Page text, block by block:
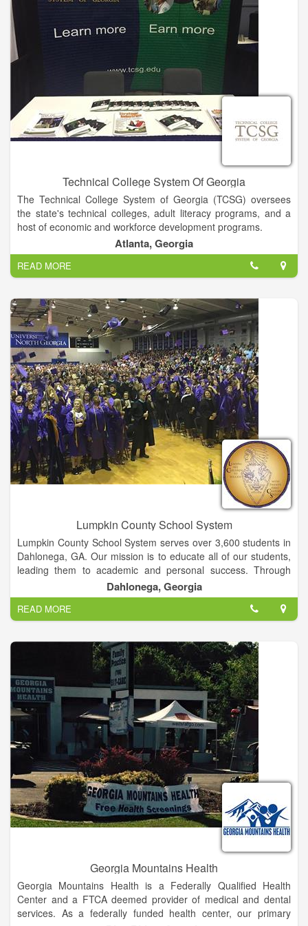
Technical College System Of Georgia
The Technical College System of Georgia (TCSG) oversees
the state's technical colleges, adult literacy programs, and a
host of economic and workforce development programs.
TCSG through the Technical College System of Georgia
provides a unified system of technical education, adult
education, and customized business and industry training
through programs that use the best available technology and
offer easy access to lifelong education and training for all adult
Georgians and corporate citizens.
Atlanta, Georgia
READ MORE
Lumpkin County School System
Lumpkin County School System serves over 3,600 students in
Dahlonega, GA. Our mission is to educate all of our students,
leading them to academic and personal success. Through
highly qualified faculty, engaging technology, inviting
environments, deep enrichment experiences, and strong
partnerships between families, community, and the schools,
LCSS is providing an education that will enable each of our
students to become successful, happy adults who contribute to
Meetings of the Board of Education are held to conduct the
affairs and business of the school system. Although these
meetings are not meetings of the public, the public is invited to
attend all meetings and members of the public are invited to
address the Board at appropriate times and in accordance with
procedures established by the Board or the Superintendent.
The Superintendent shall make available at all meetings of the
Board procedures allowing members of the public to address
the Board on issues of concern. These procedures shall also
be available at the offices of the school district and shall be
given, upon request, to anyone requesting a copy. All
Dahlonega, Georgia
READ MORE
Georgia Mountains Health
Georgia Mountains Health is a Federally Qualified Health
Center and a FTCA deemed provider of medical and dental
services. As a federally funded health center, our primary